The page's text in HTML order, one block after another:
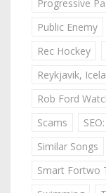
Progressive
Public Enemy
Rec Hockey
Reykjavik,
Rob Ford
Scams
Similar Songs
Smart Fortwo